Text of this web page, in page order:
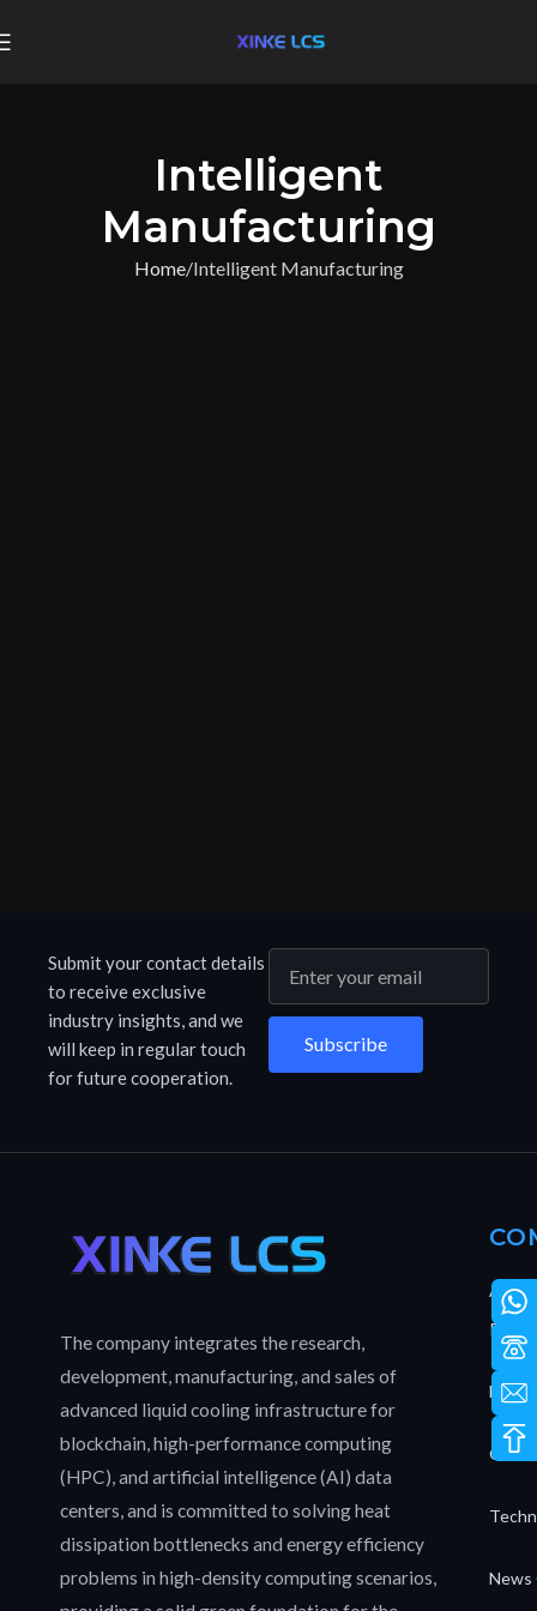
Intelligent
Manufacturing
Home Intelligent Manufacturing
Submit your contact details
to receive exclusive
industry insights, and we
will keep in regular touch
for future cooperation.
Subscribe
The company integrates the research,
development, manufacturing, and sales of
advanced liquid cooling infrastructure for
blockchain, high-performance computing
(HPC), and artificial intelligence (AI) data
centers, and is committed to solving heat
dissipation bottlenecks and energy efficiency
problems in high-density computing scenarios,
Full
Our
News